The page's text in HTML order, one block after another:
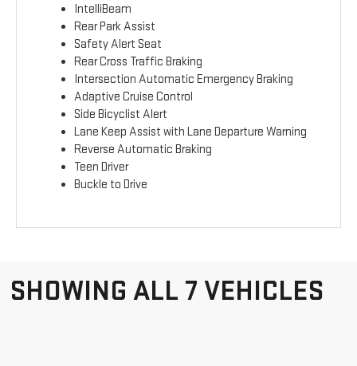
IntelliBeam
Rear Park Assist
Safety Alert Seat
Rear Cross Traffic Braking
Intersection Automatic Emergency Braking
Adaptive Cruise Control
Side Bicyclist Alert
Lane Keep Assist with Lane Departure Warning
Reverse Automatic Braking
Teen Driver
Buckle to Drive
SHOWING ALL 7 VEHICLES